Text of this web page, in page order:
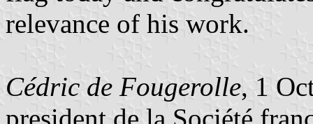
relevance of his work.
Cédric de Fougerolle, 1